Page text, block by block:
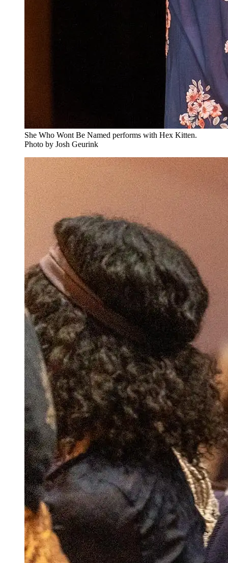
She Who Wont Be Named performs with Hex Kitten.
Photo by Josh Geurink